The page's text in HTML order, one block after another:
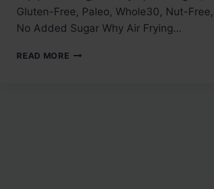
Gluten-Free, Paleo, Whole30, Nut-Free,
No Added Sugar Why Air Frying…
READ MORE AIR